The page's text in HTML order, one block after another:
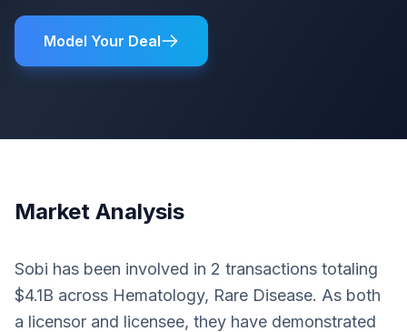
Model Your Deal
Market Analysis
Sobi has been involved in 2 transactions totaling
$4.1B across Hematology, Rare Disease. As both
a licensor and licensee, they have demonstrated